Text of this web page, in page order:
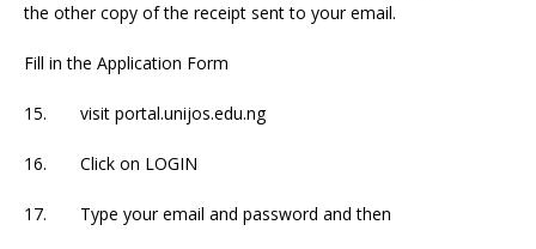
the other copy of the receipt sent to your email.
Fill in the Application Form
15. visit portal.unijos.edu.ng
16. Click on LOGIN
17. Type your email and password and then